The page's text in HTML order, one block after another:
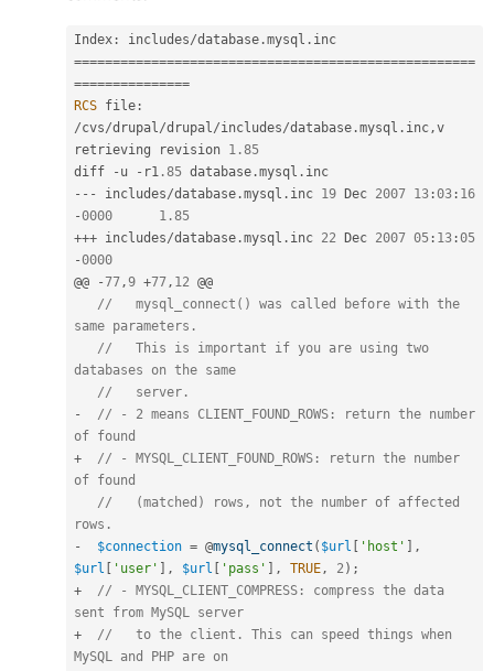
Index : includes/database .mysql .
====================================================
===============
RCS file :
/cvs/drupal/drupal/includes/database .mysql . inc,v
retrieving revision 1.85
diff
- u - r1 .85 database .mysql .
-- - includes/database .mysql . inc 19 Dec 2007 13 :03 : 16
-0000
1.85
+++ includes/database .mysql . inc 22 Dec 2007 05 : 13 :05
-0000
@@
-77,9 +77, 12 @@
//   mysql_connect() was called before with the
same parameters.
//   This is important if you are using two
databases on the same
//   server.
-
// - 2 means CLIENT_FOUND_ROWS: return the number
of found
+
// - MYSQL_CLIENT_FOUND_ROWS: return the number
of found
//   (matched) rows, not the number of affected
rows.
-
$connection = @mysql_connect ( $url 'host'
,
$url
'user' , $url 'pass' , TRUE, 2) ;
+
// - MYSQL_CLIENT_COMPRESS: compress the data
sent from MySQL server
+
//   to the client. This can speed things when
MySQL and PHP are on